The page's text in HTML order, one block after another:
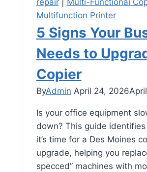
repair| Multi-Functional
Multifunction Printer
5 Signs Your
Needs to
Copier
ByAdmin April 24, 2026
Is your office equipment
down? This guide
it’s time for a Des Moines
upgrade, helping you
specced” machines with